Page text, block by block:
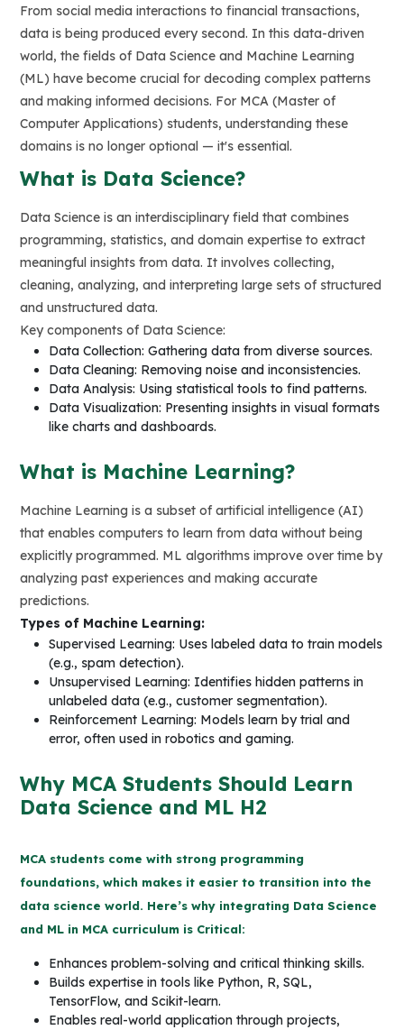
From social media interactions to financial transactions,
data is being produced every second. In this data-driven
world, the fields of Data Science and Machine Learning
(ML) have become crucial for decoding complex patterns
and making informed decisions. For MCA (Master of
Computer Applications) students, understanding these
domains is no longer optional — it's essential.
What is Data Science?
Data Science is an interdisciplinary field that combines
programming, statistics, and domain expertise to extract
meaningful insights from data. It involves collecting,
cleaning, analyzing, and interpreting large sets of structured
and unstructured data.
Key components of Data Science:
Data Collection: Gathering data from diverse sources.
Data Cleaning: Removing noise and inconsistencies.
Data Analysis: Using statistical tools to find patterns.
Data Visualization: Presenting insights in visual formats
like charts and dashboards.
What is Machine Learning?
Machine Learning is a subset of artificial intelligence (AI)
that enables computers to learn from data without being
explicitly programmed. ML algorithms improve over time by
analyzing past experiences and making accurate
predictions.
Types of Machine Learning:
Supervised Learning: Uses labeled data to train models
(e.g., spam detection).
Unsupervised Learning: Identifies hidden patterns in
unlabeled data (e.g., customer segmentation).
Reinforcement Learning: Models learn by trial and
error, often used in robotics and gaming.
Why MCA Students Should Learn
Data Science and ML H2
MCA students come with strong programming
foundations, which makes it easier to transition into the
data science world. Here’s why integrating Data Science
and ML in MCA curriculum is Critical:
Enhances problem-solving and critical thinking skills.
Builds expertise in tools like Python, R, SQL,
TensorFlow, and Scikit-learn.
Enables real-world application through projects,